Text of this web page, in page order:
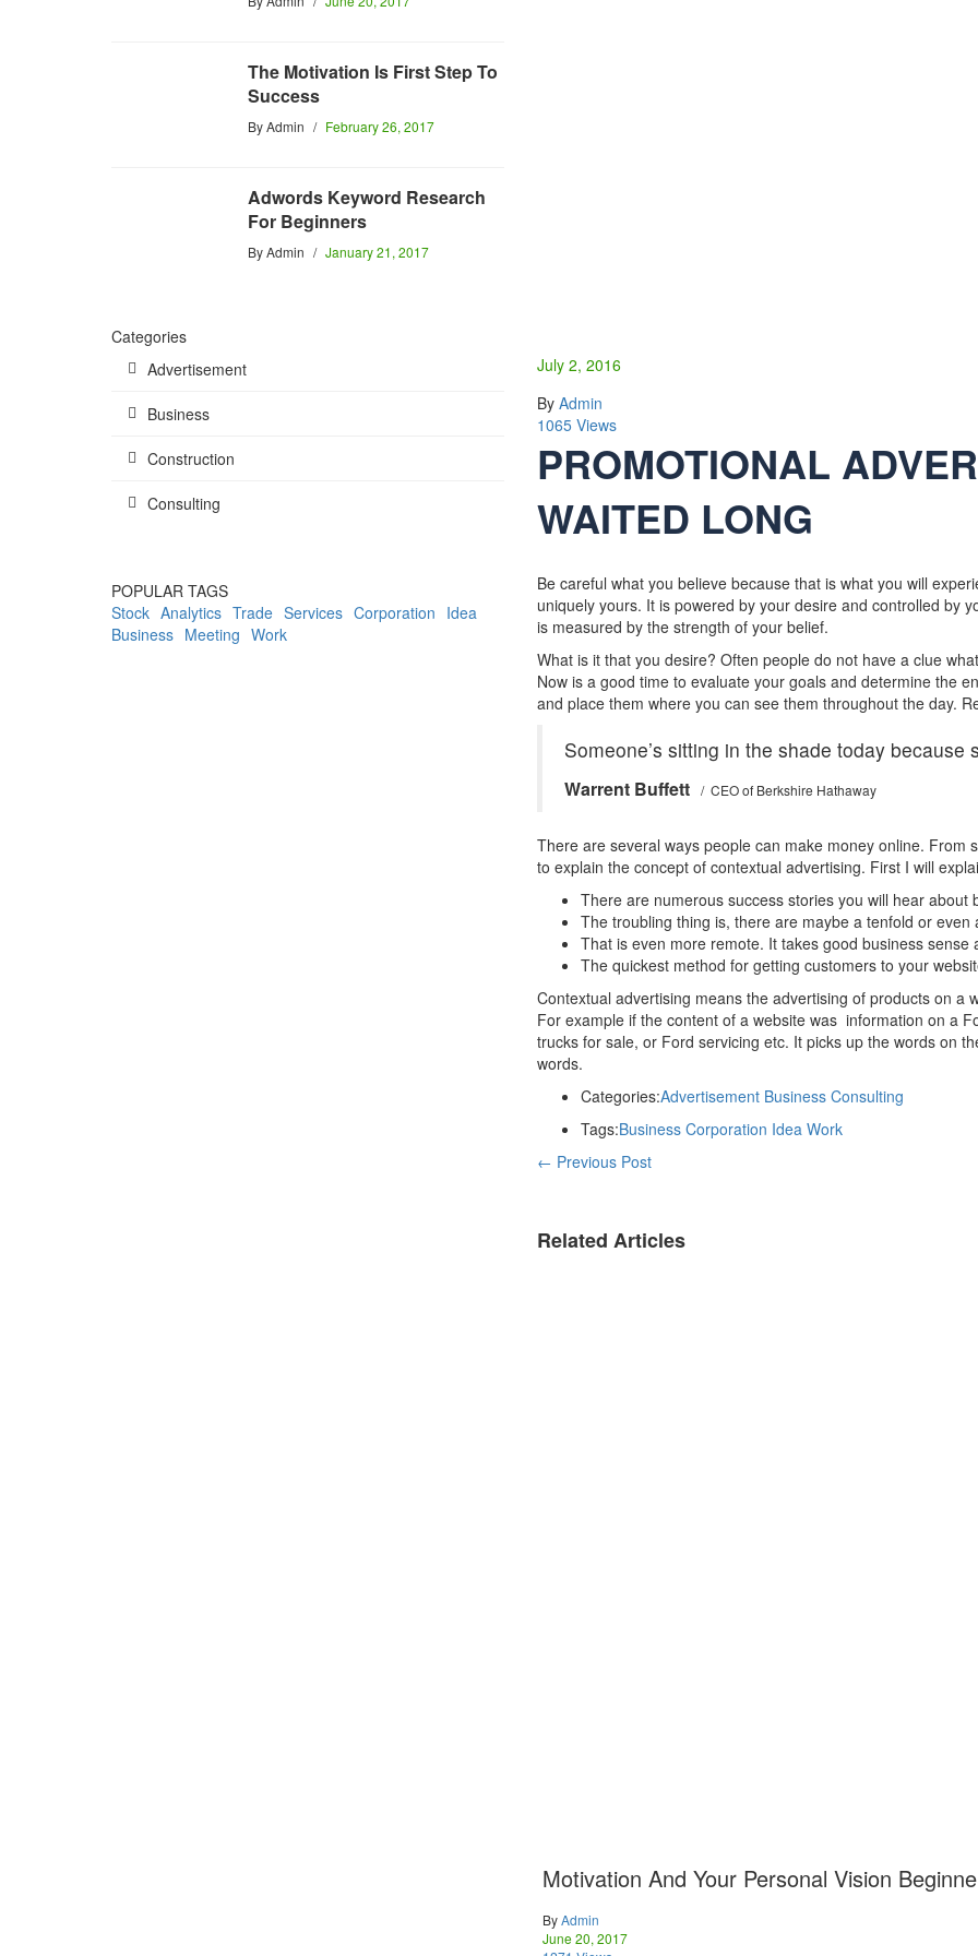
July 2, 2016
By Admin
1065 Views
PROMOTIONAL
WAITED LONG
Be careful what you believe because that is what you will
uniquely yours. It is powered by your desire and controlled by
is measured by the strength of your belief.
What is it that you desire? Often people do not have a clue
Now is a good time to evaluate your goals and determine the
and place them where you can see them throughout the day.
Someone’s sitting in the shade today
Warrent Buffett / CEO of Berkshire Hathaway
There are several ways people can make money online.
to explain the concept of contextual advertising. First I will
There are numerous success stories you will hear
The troubling thing is, there are maybe a tenfold or
That is even more remote. It takes good business
The quickest method for getting customers to your
Contextual advertising means the advertising of products on a
For example if the content of a website was information on a
trucks for sale, or Ford servicing etc. It picks up the words on
words.
Categories:Advertisement Business Consulting
Tags:Business Corporation Idea Work
← Previous Post
Related Articles
Motivation And Your Personal Vision
ByAdmin
June 20, 2017
The Motivation Is First Step To
Success
ByAdmin February 26, 2017
Adwords Keyword Research
For Beginners
ByAdmin January 21, 2017
Categories
Advertisement
Business
Construction
Consulting
POPULAR TAGS
Stock Analytics Trade Services Corporation Idea
Business Meeting Work